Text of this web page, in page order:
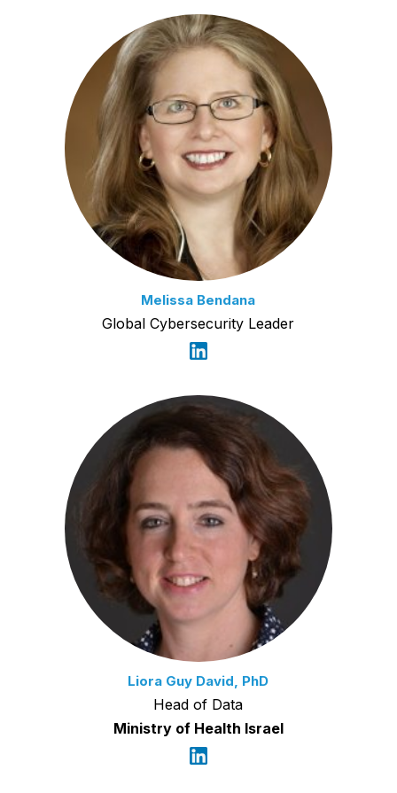
Melissa Bendana
Global Cybersecurity Leader
Liora Guy David, PhD
Head of Data
Ministry of Health Israel